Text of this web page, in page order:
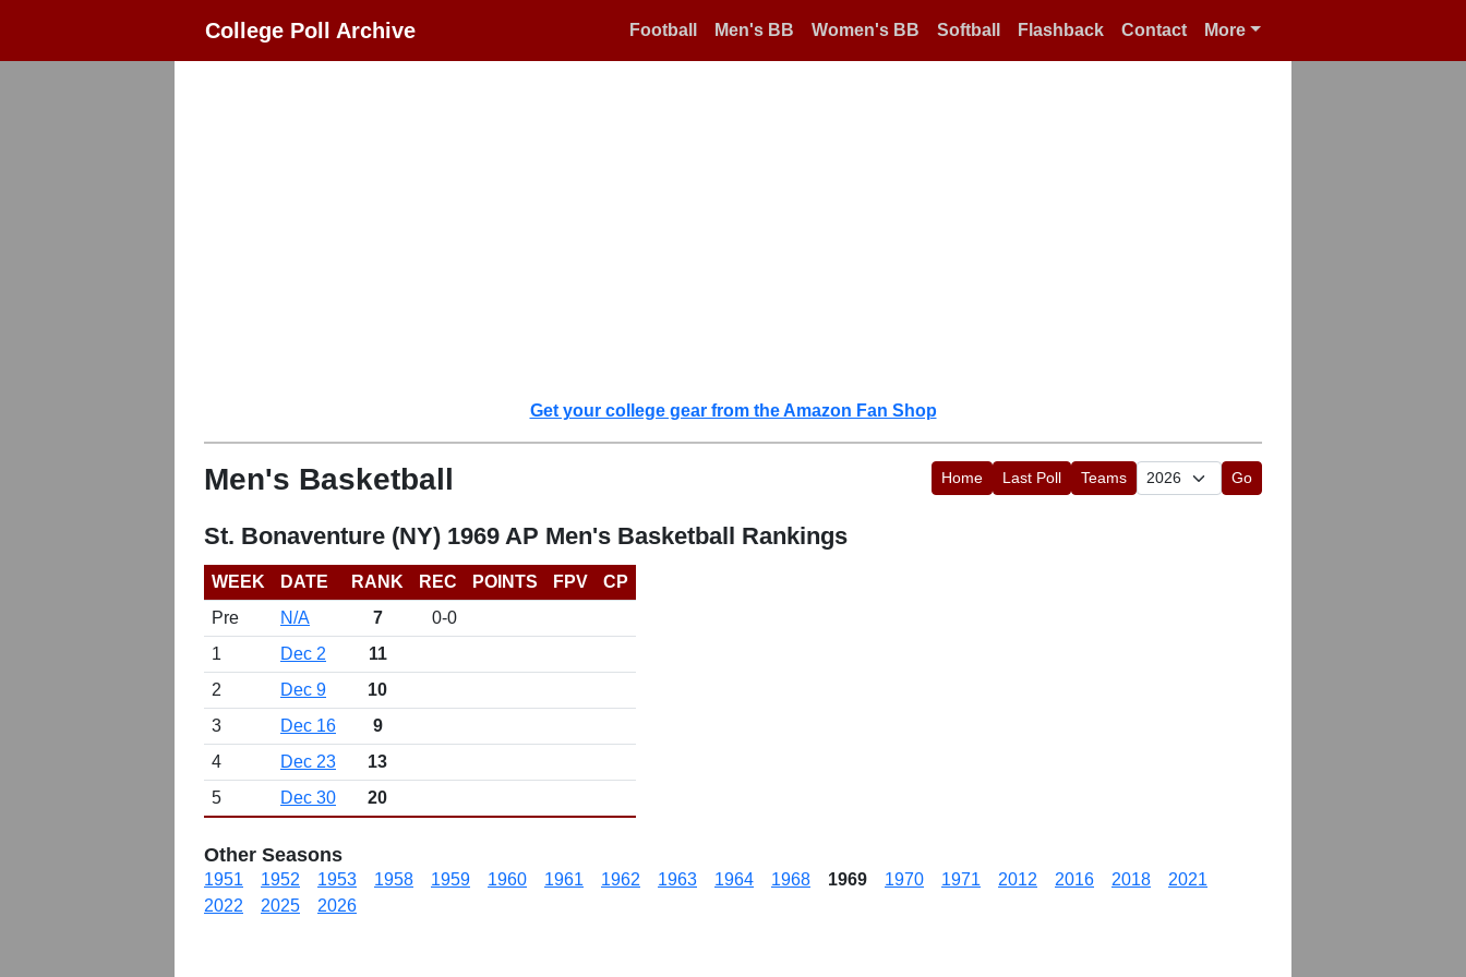
College Poll Archive Football Men's BB Women's BB Softball Flashback Contact More
Get your college gear from the Amazon Fan Shop
Men's Basketball Home Last Poll Teams Go
St. Bonaventure (NY) 1969 AP Men's Basketball Rankings
WEEK DATE RANK REC POINTS FPV
CP
Pre
N/A 7
0-0
1
Dec 2
11
2
Dec 9
10
3
Dec 16
9
4
Dec 23
13
5
Dec 30 20
Other Seasons
1951 1952 1953 1958 1959 1960 1961 1962 1963 1964 1968 1969 1970 1971 2012 2016 2018
2021
2022
2025 2026